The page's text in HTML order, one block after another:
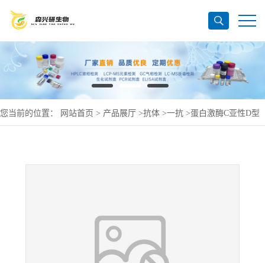
您当前的位置： 网站首页 > 产品展厅 >抗体 >一抗 >蛋白激酶C亚性D型